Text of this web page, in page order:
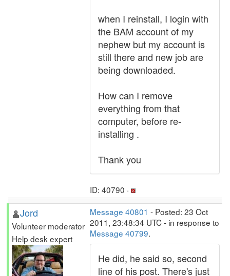
when I reinstall, I login with
the BAM account of my
nephew but my account is
still there and new job are
being downloaded.
How can I remove
everything from that
computer, before re-
installing .
Thank you
ID: 40790 ·
Jord
Volunteer moderator
Help desk expert
Message 40801 - Posted: 23 Oct
2011, 23:48:34 UTC - in response to
Message 40799.
He did, he said so, second
line of his post. There's just